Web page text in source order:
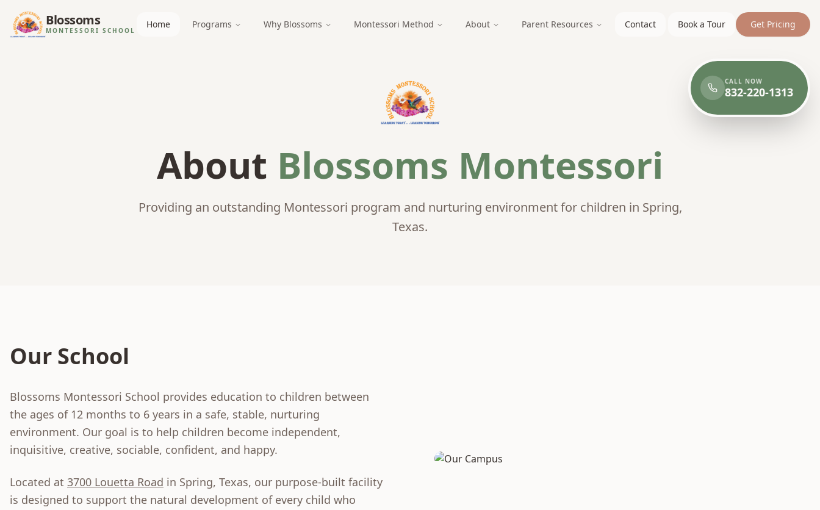
Blossoms
MONTESSORI SCHOOL
Home Programs Why Blossoms Montessori Method About Parent Resources Contact Book a Tour Get Pricing
About Blossoms Montessori
Providing an outstanding Montessori program and nurturing environment for children in Spring,
Texas.
Our School
Blossoms Montessori School provides education to children between
the ages of 12 months to 6 years in a safe, stable, nurturing
environment. Our goal is to help children become independent,
inquisitive, creative, sociable, confident, and happy.
Located at 3700 Louetta Road in Spring, Texas, our purpose-built facility
is designed to support the natural development of every child who
CALL NOW
832-220-1313